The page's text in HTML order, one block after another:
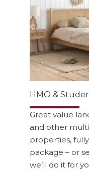
HMO &
Great value
and other
properties,
package – or
we’ll do it for